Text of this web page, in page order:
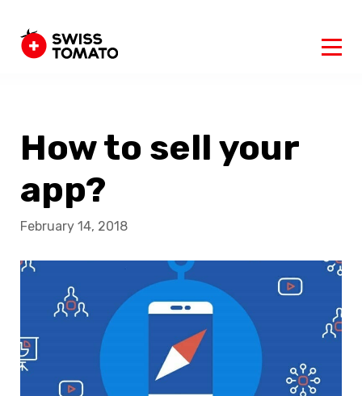
How to sell your
app?
February 14, 2018